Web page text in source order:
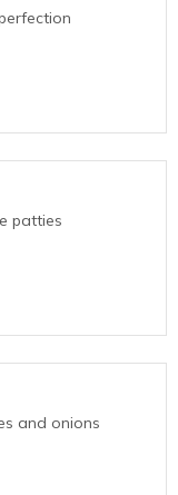
patties
and onions